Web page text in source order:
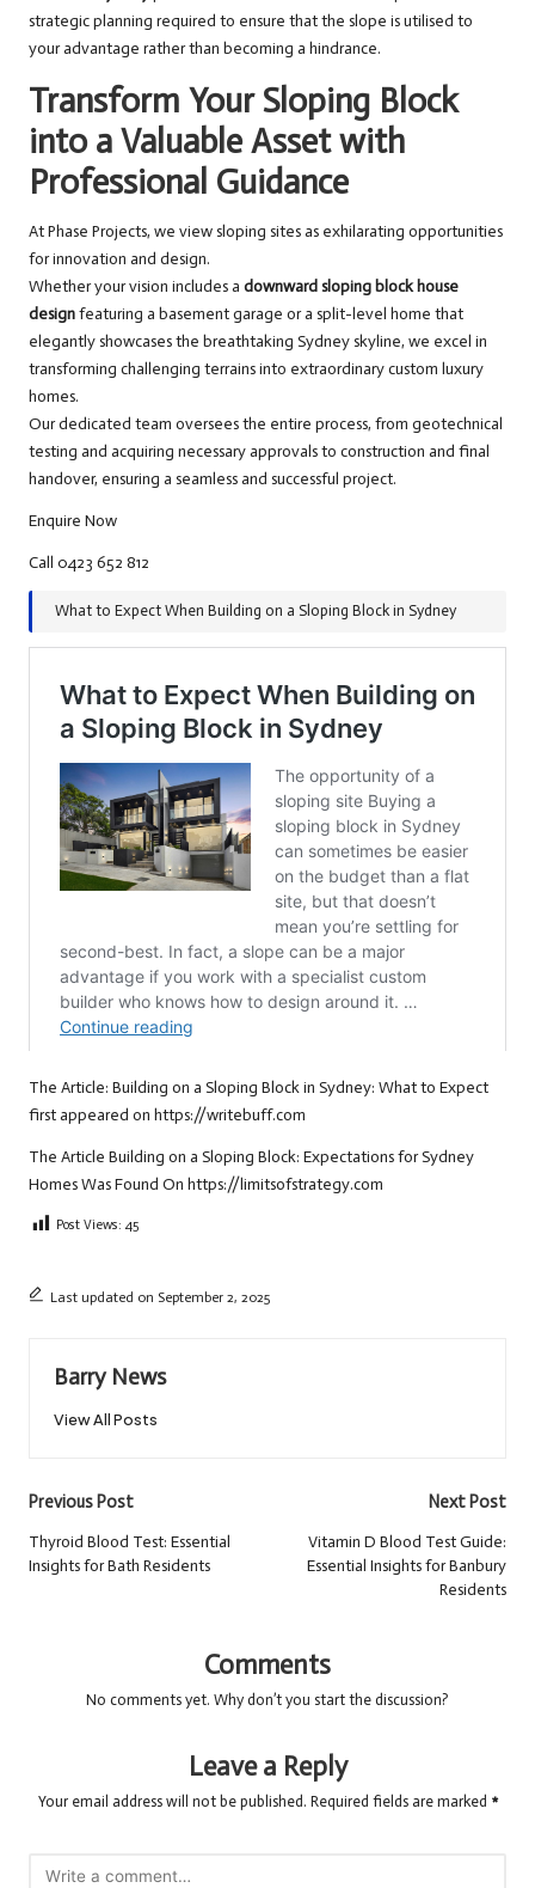
strategic planning required to ensure that the slope is utilised to
your advantage rather than becoming a hindrance.
Transform Your Sloping Block
into a Valuable Asset with
Professional Guidance
At Phase Projects, we view sloping sites as exhilarating opportunities
for innovation and design.
Whether your vision includes a downward sloping block house
designfeaturing a basement garage or a split-level home that
elegantly showcases the breathtaking Sydney skyline, we excel in
transforming challenging terrains into extraordinary custom luxury
homes.
Our dedicated team oversees the entire process, from geotechnical
testing and acquiring necessary approvals to construction and final
handover, ensuring a seamless and successful project.
Enquire Now
Call 0423 652 812
What to Expect When Building on a Sloping Block in Sydney
The Article: Building on a Sloping Block in Sydney: What to Expect
first appeared on https://writebuff.com
The Article Building on a Sloping Block: Expectations for Sydney
HomesWas Found On https://limitsofstrategy.com
Post Views: 45
Last updated on September 2, 2025
Barry News
View All Posts
Post
navigation
Previous Post
Thyroid Blood Test: Essential
Insights for Bath Residents
Next Post
Vitamin D Blood Test Guide:
Essential Insights for Banbury
Residents
Comments
No comments yet. Why don’t you start the discussion?
Leave a Reply
Your email address will not be published. Required fields are marked *